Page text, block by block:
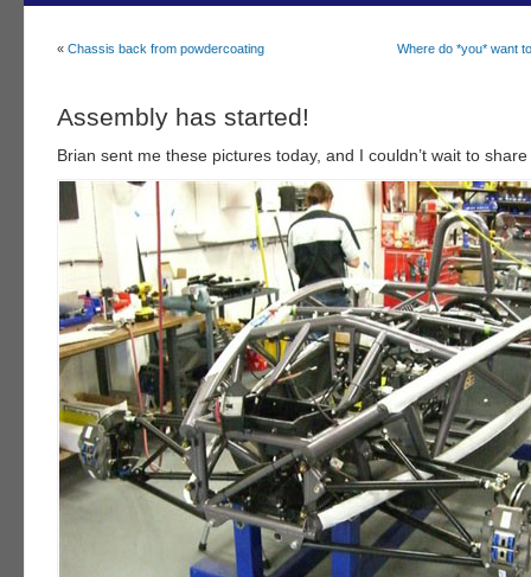
« Chassis back from powdercoating Where do *you* want
Assembly has started!
Brian sent me these pictures today, and I couldn’t wait to